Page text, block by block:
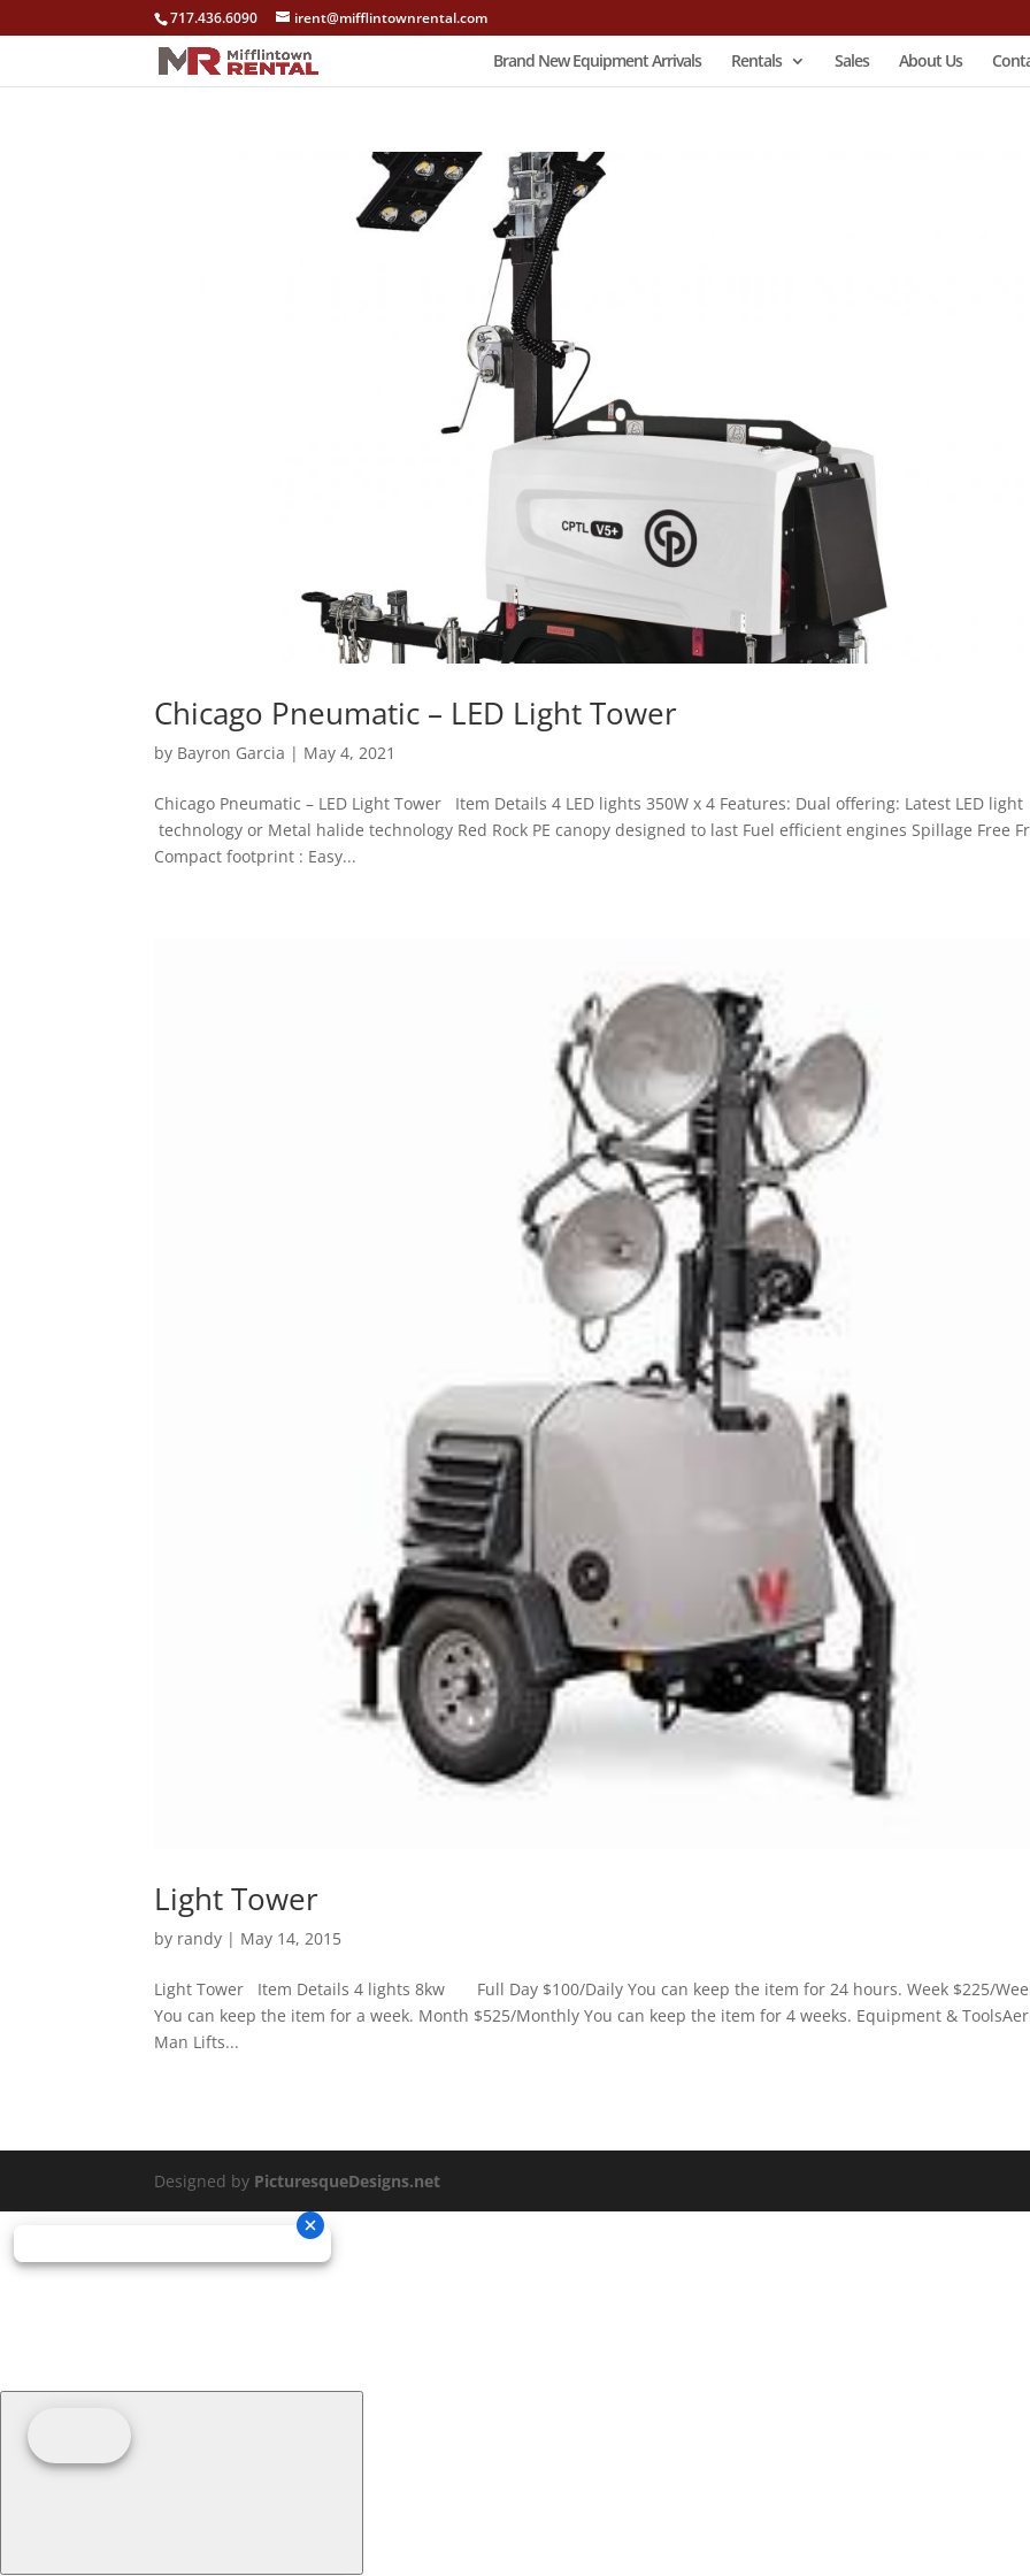
717.436.6090 irent@mifflintownrental.com
Brand New Equipment Arrivals Rentals Sales About Us
Chicago Pneumatic – LED Light Tower
by Bayron Garcia | May 4, 2021
Chicago Pneumatic – LED Light Tower Item Details 4 LED lights 350W x 4 Features: Dual offering: Latest LED light
technology or Metal halide technology Red Rock PE canopy designed to last Fuel efficient engines Spillage Free
Compact footprint : Easy...
Light Tower
by randy | May 14, 2015
Light Tower Item Details 4 lights 8kw Full Day $100/Daily You can keep the item for 24 hours. Week $225/
You can keep the item for a week. Month $525/Monthly You can keep the item for 4 weeks. Equipment &
Man Lifts...
Designed by PicturesqueDesigns.net